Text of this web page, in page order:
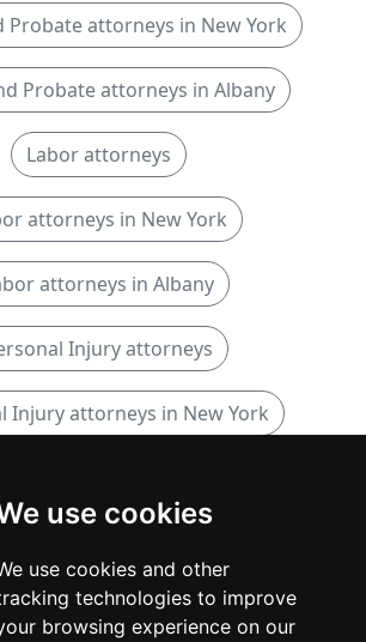
use cookies
use cookies and other
technologies to improve
browsing experience on our
Probate attorneys in New York
Probate attorneys in Albany
Labor attorneys
attorneys in New York
attorneys in Albany
Injury attorneys
Injury attorneys in New York
Estate attorneys in New York
Real Estate attorneys in Albany